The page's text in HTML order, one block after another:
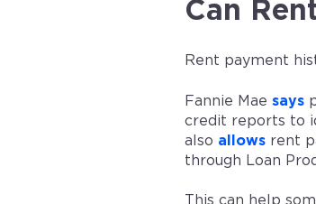
Can
Rent payment
Fannie Mae says
credit reports to
also allowsrent
through Loan
This can help